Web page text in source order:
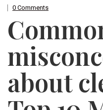
0 Comments
about